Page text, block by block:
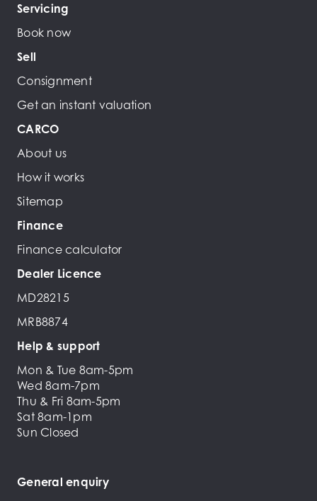
Servicing
Book now
Sell
Consignment
Get an instant valuation
CARCO
About us
How it works
Sitemap
Finance
Finance calculator
Dealer Licence
MD28215
MRB8874
Help & support
Mon & Tue 8am-5pm
Wed 8am-7pm
Thu & Fri 8am-5pm
Sat 8am-1pm
Sun Closed
General enquiry